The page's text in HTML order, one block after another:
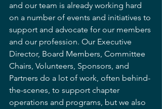
and our team is already working hard
on a number of events and initiatives to
support and advocate for our members
and our profession. Our Executive
Director, Board Members, Committee
Chairs, Volunteers, Sponsors, and
Partners do a lot of work, often behind-
the-scenes, to support chapter
operations and programs, but we also